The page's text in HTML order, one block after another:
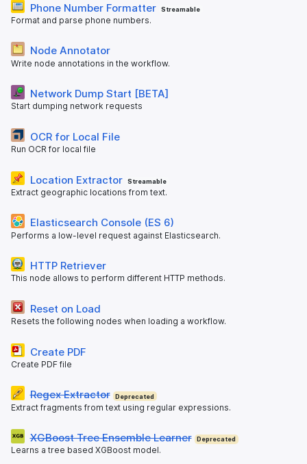
Phone Number Formatter Streamable
Format and parse phone numbers.
Node Annotator
Write node annotations in the workflow.
Network Dump Start [BETA]
Start dumping network requests
OCR for Local File
Run OCR for local file
Location Extractor Streamable
Extract geographic locations from text.
Elasticsearch Console (ES 6)
Performs a low-level request against Elasticsearch.
HTTP Retriever
This node allows to perform different HTTP methods.
Reset on Load
Resets the following nodes when loading a workflow.
Create PDF
Create PDF file
Regex Extractor Deprecated
Extract fragments from text using regular expressions.
XGBoost Tree Ensemble Learner Deprecated
Learns a tree based XGBoost model.